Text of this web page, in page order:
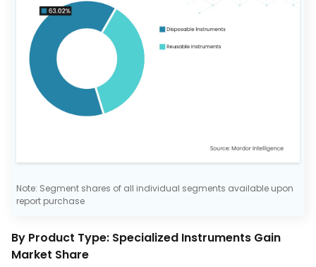
Note: Segment shares of all individual segments available upon
report purchase
By Product Type: Specialized Instruments Gain
Market Share